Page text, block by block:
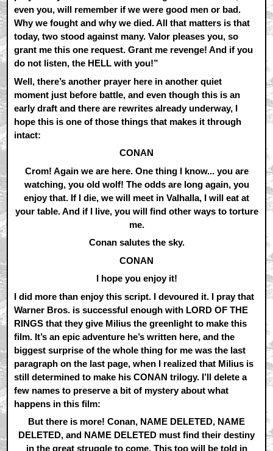
even you, will remember if we were good men or bad.
Why we fought and why we died. All that matters is that
today, two stood against many. Valor pleases you, so
grant me this one request. Grant me revenge! And if you
do not listen, the HELL with you!”
Well, there’s another prayer here in another quiet
moment just before battle, and even though this is an
early draft and there are rewrites already underway, I
hope this is one of those things that makes it through
intact:
CONAN
Crom! Again we are here. One thing I know... you are
watching, you old wolf! The odds are long again, you
enjoy that. If I die, we will meet in Valhalla, I will eat at
your table. And if I live, you will find other ways to torture
me.
Conan salutes the sky.
CONAN
I hope you enjoy it!
I did more than enjoy this script. I devoured it. I pray that
Warner Bros. is successful enough with LORD OF THE
RINGS that they give Milius the greenlight to make this
film. It’s an epic adventure he’s written here, and the
biggest surprise of the whole thing for me was the last
paragraph on the last page, when I realized that Milius is
still determined to make his CONAN trilogy. I’ll delete a
few names to preserve a bit of mystery about what
happens in this film:
But there is more! Conan, NAME DELETED, NAME
DELETED, and NAME DELETED must find their destiny
in the great struggle to come. This too will be told in